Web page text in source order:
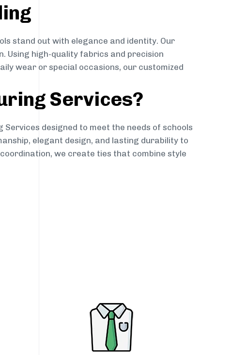
stand out with elegance and identity. Our
Using high-quality fabrics and precision
wear or special occasions, our customized
Services?
designed to meet the needs of schools
elegant design, and lasting durability to
we create ties that combine style